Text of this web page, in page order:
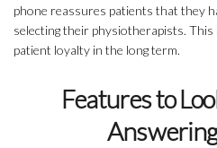
phone reassures patients that they
selecting their physiotherapists.
patient loyalty in the long term.
Features to